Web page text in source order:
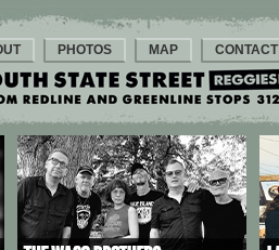
PHOTOS MAP CONTACT